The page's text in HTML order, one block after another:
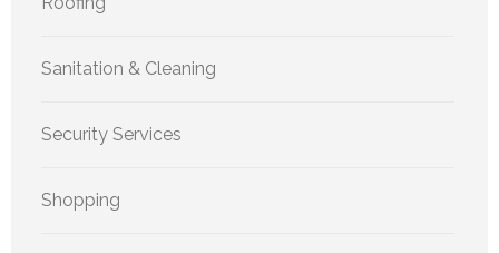
Sanitation & Cleaning
Security Services
Shopping